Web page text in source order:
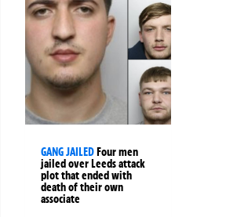
GANG JAILEDFour men
jailed over Leeds attack
plot that ended with
death of their own
associate